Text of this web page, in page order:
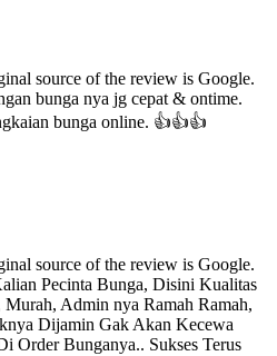
source of the review is Google.
bunga nya jg cepat & ontime.
bunga online. 👍👍👍
source of the review is Google.
Pecinta Bunga, Disini Kualitas
Admin nya Ramah Ramah,
Dijamin Gak Akan Kecewa
Order Bunganya.. Sukses Terus